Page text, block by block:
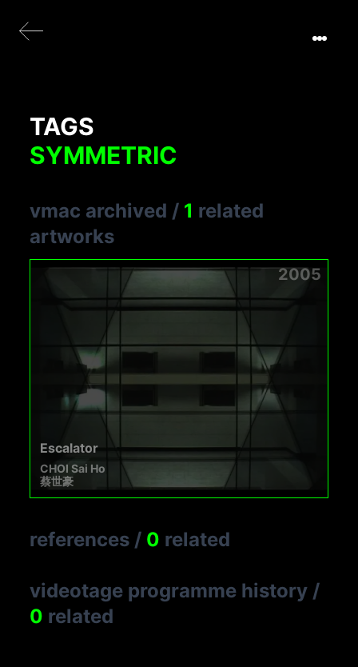
TAGS
SYMMETRIC
vmac archived / 1 related
artworks
2005
Escalator
CHOI Sai Ho
蔡世豪
references / 0 related
videotage programme history /
0 related